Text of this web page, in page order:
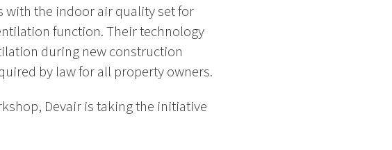
the indoor air quality set for
function. Their technology
during new construction
by law for all property owners.
Devair is taking the initiative